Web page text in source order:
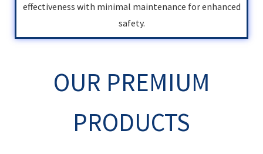
effectiveness with minimal maintenance for enhanced
safety.
OUR PREMIUM
PRODUCTS